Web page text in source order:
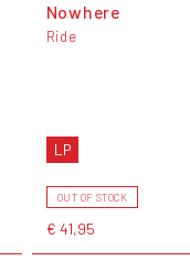
Nowhere
Ride
LP
OUT OF STOCK
€ 41,95